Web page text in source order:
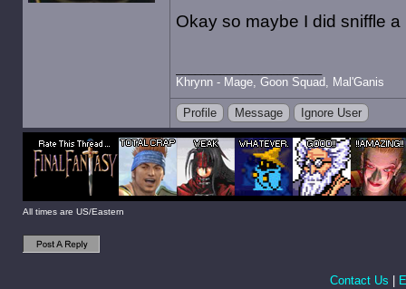
Okay so maybe I did sniffle
Khrynn - Mage, Goon Squad, Mal'Ganis
Profile Message Ignore User
All times are US/Eastern
Contact Us